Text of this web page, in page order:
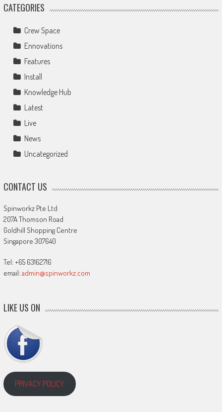
CATEGORIES
Crew Space
Ennovations
Features
Install
Knowledge Hub
Latest
Live
News
Uncategorized
CONTACT US
Spinworkz Pte Ltd
207A Thomson Road
Goldhill Shopping Centre
Singapore 307640
Tel: +65 63162716
email: admin@spinworkz.com
LIKE US ON
PRIVACY POLICY